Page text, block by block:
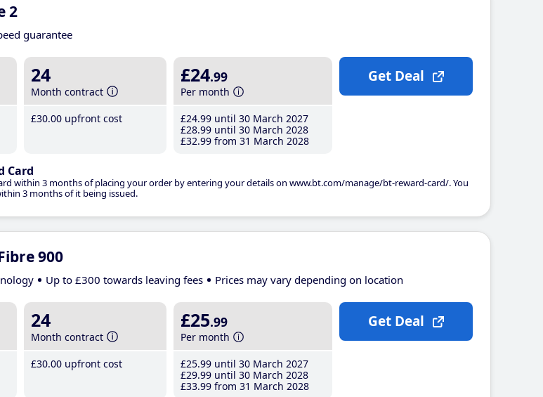
2
guarantee
24
Month contract
£30.00 upfront cost
£24.99
Per month
£24.99 until 30 March 2027
£28.99 until 30 March 2028
£32.99 from 31 March 2028
Card
within 3 months of placing your order by entering your details on www.bt.com/manage/bt-reward-card/. You
3 months of it being issued.
Get Deal
900
Up to £300 towards leaving fees Prices may vary depending on location
24
Month contract
£30.00 upfront cost
£25.99
Per month
£25.99 until 30 March 2027
£29.99 until 30 March 2028
£33.99 from 31 March 2028
Get Deal